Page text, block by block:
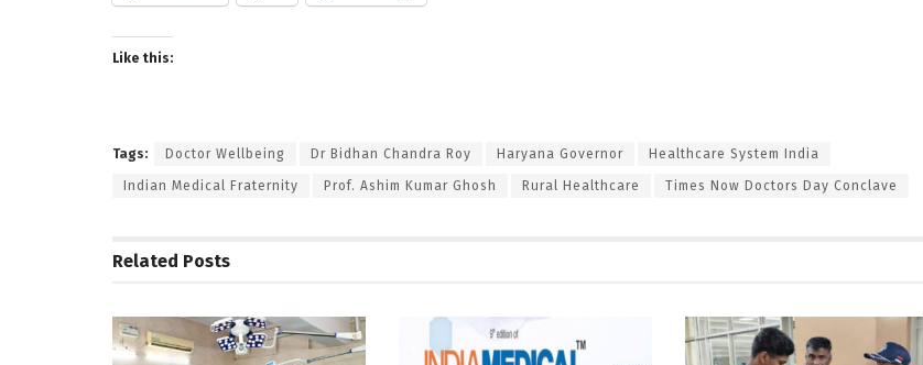
Like this:
Tags: Doctor Wellbeing Dr Bidhan Chandra Roy Haryana Governor Healthcare System India
Indian Medical Fraternity Prof. Ashim Kumar Ghosh Rural Healthcare Times Now Doctors Day Conclave
Related Posts